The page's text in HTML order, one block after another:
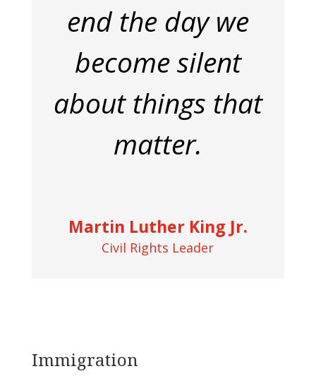
end the day we
become silent
about things that
matter.
Martin Luther King Jr.
Civil Rights Leader
Immigration